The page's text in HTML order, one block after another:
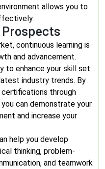
allows you to
Prospects
continuous learning is
and advancement.
to enhance your skill set
industry trends. By
certifications through
can demonstrate your
and increase your
help you develop
thinking, problem-
and teamwork